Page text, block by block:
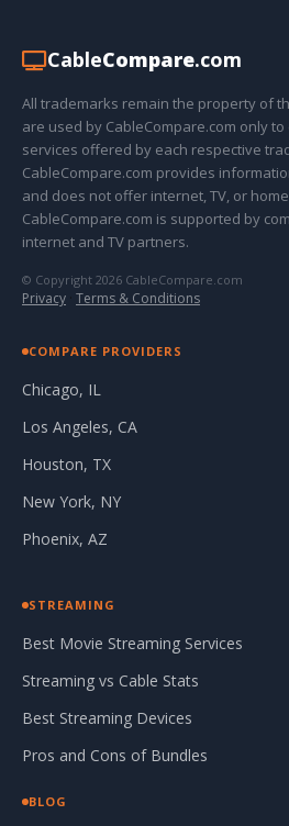
CableCompare.com
All trademarks remain the property of
are used by CableCompare.com only
services offered by each respective
CableCompare.com provides
and does not offer internet, TV, or
CableCompare.com is supported by
internet and TV partners.
© Copyright 2026 CableCompare.com
Privacy · Terms & Conditions
COMPARE PROVIDERS
Chicago, IL
Los Angeles, CA
Houston, TX
New York, NY
Phoenix, AZ
STREAMING
Best Movie Streaming Services
Streaming vs Cable Stats
Best Streaming Devices
Pros and Cons of Bundles
BLOG